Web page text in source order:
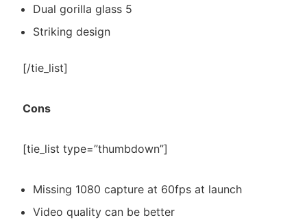
Dual gorilla glass 5
Striking design
[/tie_list]
Cons
[tie_list type=”thumbdown”]
Missing 1080 capture at 60fps at launch
Video quality can be better